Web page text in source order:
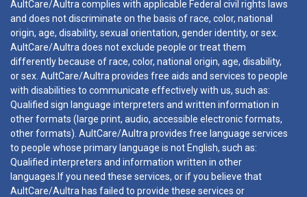
AultCare/Aultra complies with applicable Federal civil rights laws
and does not discriminate on the basis of race, color, national
origin, age, disability, sexual orientation, gender identity, or sex.
AultCare/Aultra does not exclude people or treat them
differently because of race, color, national origin, age, disability,
or sex. AultCare/Aultra provides free aids and services to people
with disabilities to communicate effectively with us, such as:
Qualified sign language interpreters and written information in
other formats (large print, audio, accessible electronic formats,
other formats). AultCare/Aultra provides free language services
to people whose primary language is not English, such as:
Qualified interpreters and information written in other
languages.If you need these services, or if you believe that
AultCare/Aultra has failed to provide these services or